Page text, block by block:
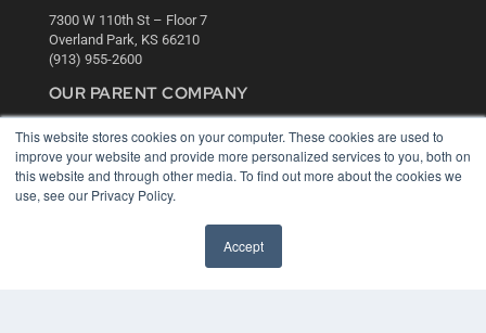
This website stores cookies on your computer. These cookies are used to
improve your website and provide more personalized services to you, both on
this website and through other media. To find out more about the cookies we
use, see our Privacy Policy.
Accept
7300 W 110th St – Floor 7
Overland Park, KS 66210
(913) 955-2600
OUR PARENT COMPANY
About MEDQOR
MEDQOR Data Platform
Press Releases